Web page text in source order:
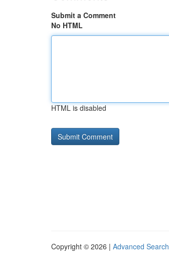
Submit a Comment
No HTML
HTML is disabled
Copyright © 2026 | Advanced Search